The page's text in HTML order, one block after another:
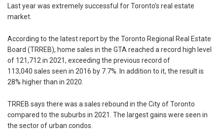
Last year was extremely successful for Toronto’s real estate
market.
According to the latest report by the Toronto Regional Real Estate
Board (TRREB), home sales in the GTA reached a record high level
of 121,712 in 2021, exceeding the previous record of
113,040 sales seen in 2016 by 7.7%. In addition to it, the result is
28% higher than in 2020.
TRREB says there was a sales rebound in the City of Toronto
compared to the suburbs in 2021. The largest gains were seen in
the sector of urban condos.